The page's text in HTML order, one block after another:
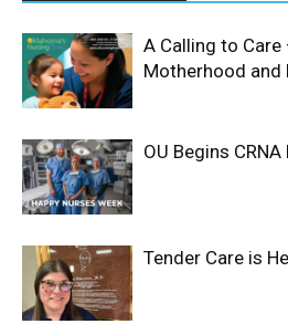
A Calling to
Motherhood and
OU Begins
Tender Care is